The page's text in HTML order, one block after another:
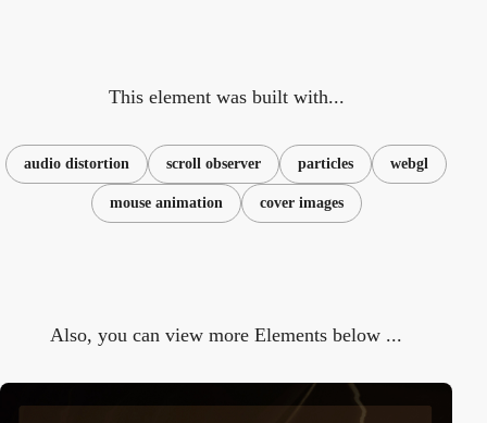
This element was built with...
audio distortion scroll observer particles webgl
mouse animation cover images
Also, you can view more Elements below ...